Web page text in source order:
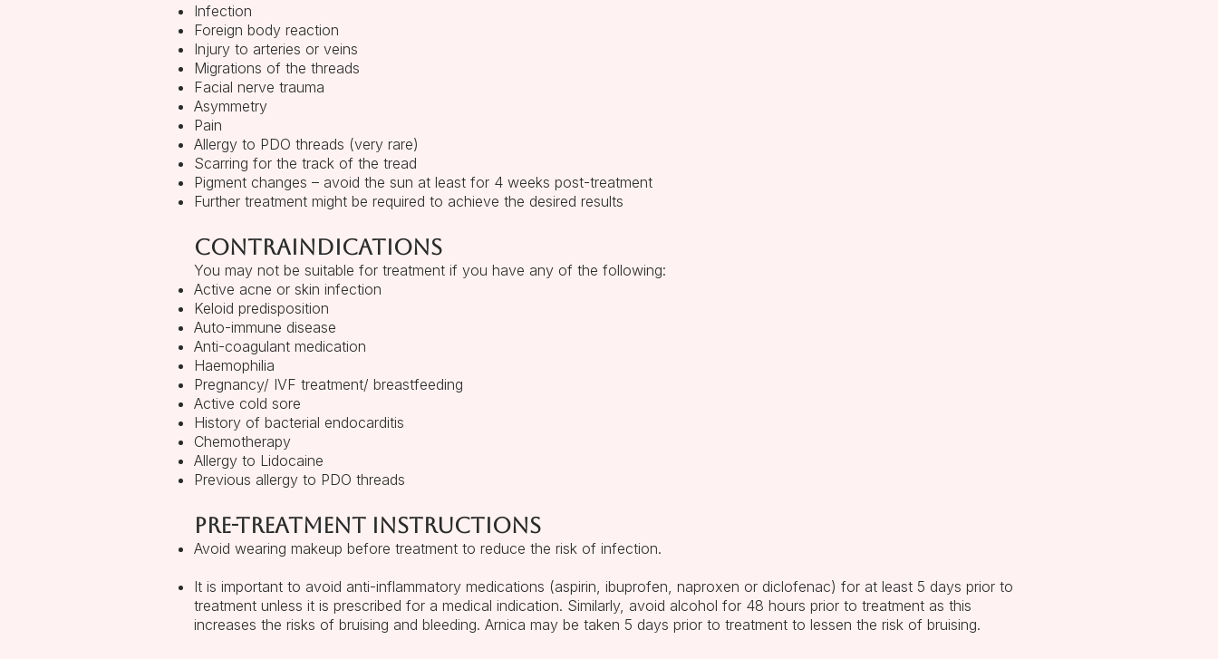
Infection
Foreign body reaction
Injury to arteries or veins
Migrations of the threads
Facial nerve trauma
Asymmetry
Pain
Allergy to PDO threads (very rare)
Scarring for the track of the tread
Pigment changes – avoid the sun at least for 4 weeks post-treatment
Further treatment might be required to achieve the desired results
Contraindications
You may not be suitable for treatment if you have any of the following:
Active acne or skin infection
Keloid predisposition
Auto-immune disease
Anti-coagulant medication
Haemophilia
Pregnancy/ IVF treatment/ breastfeeding
Active cold sore
History of bacterial endocarditis
Chemotherapy
Allergy to Lidocaine
Previous allergy to PDO threads
Pre-treatment instructions
Avoid wearing makeup before treatment to reduce the risk of infection.
It is important to avoid anti-inflammatory medications (aspirin, ibuprofen, naproxen or diclofenac) for at least 5 days prior to
treatment unless it is prescribed for a medical indication. Similarly, avoid alcohol for 48 hours prior to treatment as this
increases the risks of bruising and bleeding. Arnica may be taken 5 days prior to treatment to lessen the risk of bruising.